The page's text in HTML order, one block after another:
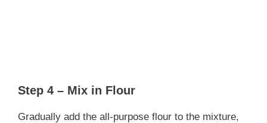
Step 4 – Mix in Flour
Gradually add the all-purpose flour to the mixture,